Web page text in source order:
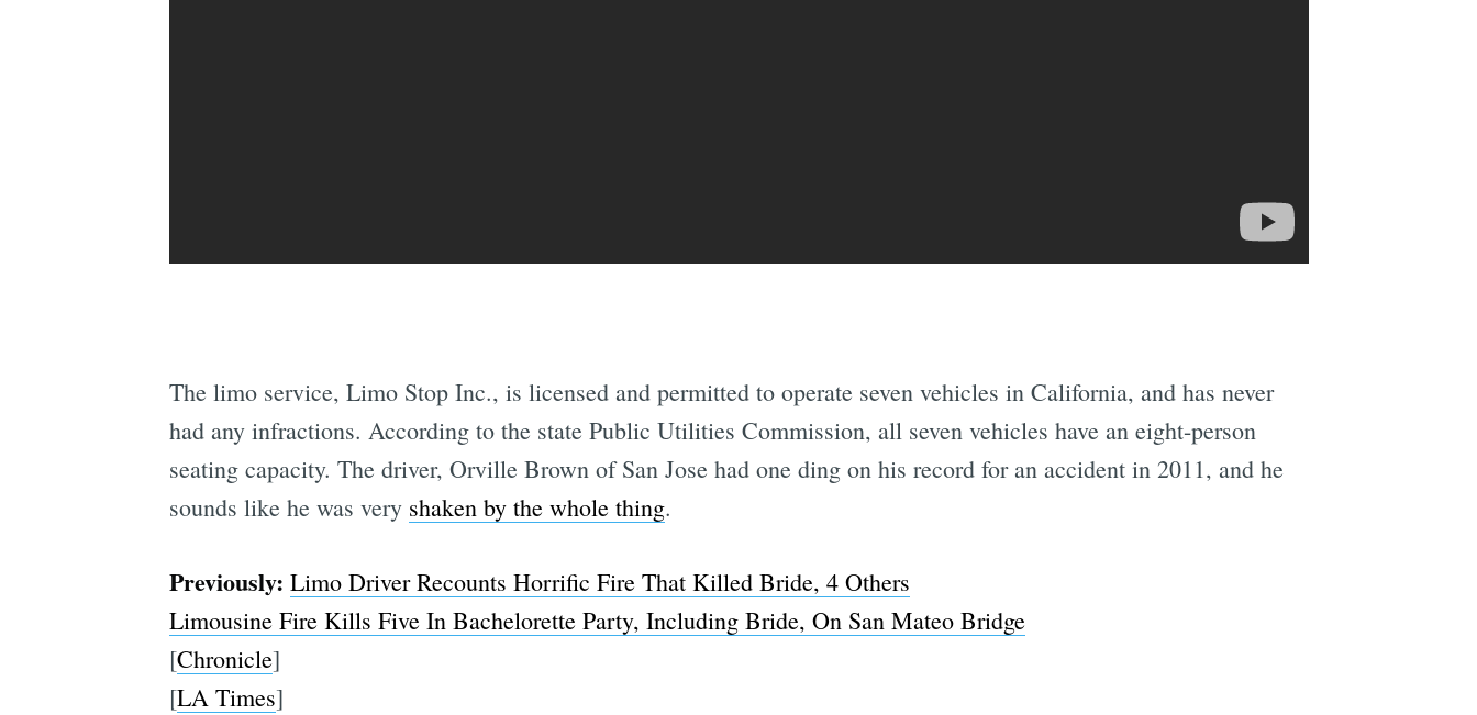
The limo service, Limo Stop Inc., is licensed and permitted to operate seven vehicles in California, and has never
had any infractions. According to the state Public Utilities Commission, all seven vehicles have an eight-person
seating capacity. The driver, Orville Brown of San Jose had one ding on his record for an accident in 2011, and he
sounds like he was very shaken by the whole thing.
Previously: Limo Driver Recounts Horrific Fire That Killed Bride, 4 Others
Limousine Fire Kills Five In Bachelorette Party, Including Bride, On San Mateo Bridge
[Chronicle]
[LA Times]